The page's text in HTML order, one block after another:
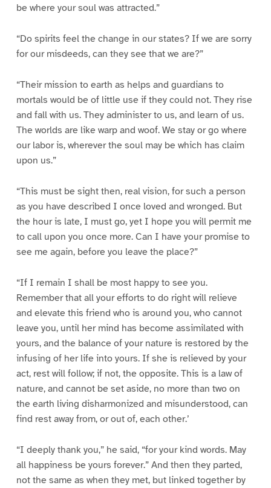
be where your soul was attracted.”
“Do spirits feel the change in our states? If we are sorry
for our misdeeds, can they see that we are?”
“Their mission to earth as helps and guardians to
mortals would be of little use if they could not. They rise
and fall with us. They administer to us, and learn of us.
The worlds are like warp and woof. We stay or go where
our labor is, wherever the soul may be which has claim
upon us.”
“This must be sight then, real vision, for such a person
as you have described I once loved and wronged. But
the hour is late, I must go, yet I hope you will permit me
to call upon you once more. Can I have your promise to
see me again, before you leave the place?”
“If I remain I shall be most happy to see you.
Remember that all your efforts to do right will relieve
and elevate this friend who is around you, who cannot
leave you, until her mind has become assimilated with
yours, and the balance of your nature is restored by the
infusing of her life into yours. If she is relieved by your
act, rest will follow; if not, the opposite. This is a law of
nature, and cannot be set aside, no more than two on
the earth living disharmonized and misunderstood, can
find rest away from, or out of, each other.’
“I deeply thank you,” he said, “for your kind words. May
all happiness be yours forever.” And then they parted,
not the same as when they met, but linked together by